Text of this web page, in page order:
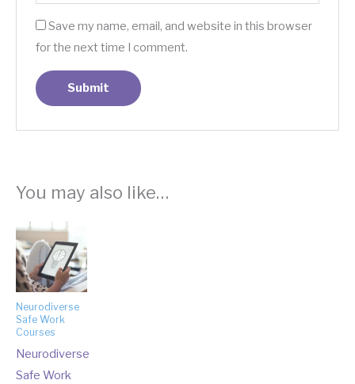
Save my name, email, and website in this browser
for the next time I comment.
You may also like…
Neurodiverse
Safe Work
Courses
Neurodiverse
Safe Work